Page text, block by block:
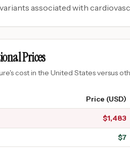
associated with
Prices
cost in the United States versus
Price (USD)
$1,483
$7